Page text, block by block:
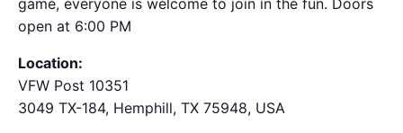
game, everyone is welcome to join in the fun. Doors
open at 6:00 PM
Location:
VFW Post 10351
3049 TX-184, Hemphill, TX 75948, USA